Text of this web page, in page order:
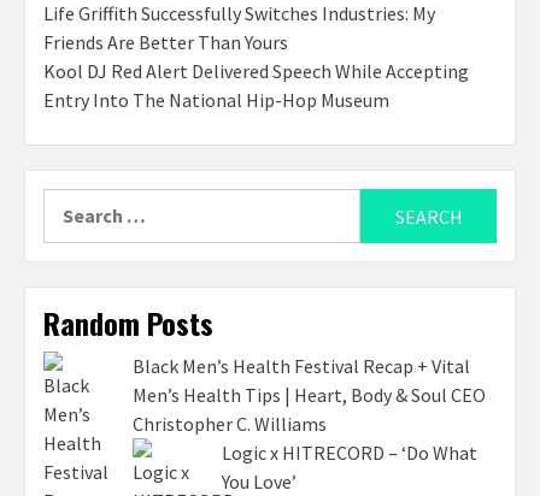
Life Griffith Successfully Switches Industries: My
Friends Are Better Than Yours
Kool DJ Red Alert Delivered Speech While Accepting
Entry Into The National Hip-Hop Museum
Random Posts
Black Men’s Health Festival Recap + Vital
Men’s Health Tips | Heart, Body & Soul CEO
Christopher C. Williams
Logic x HITRECORD – ‘Do What
You Love’